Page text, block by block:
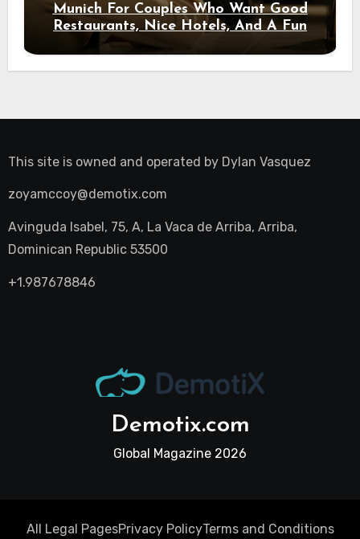
Munich For Couples Who Want Good
Restaurants, Nice Hotels, And A Fun
Night Out
This site is owned and operated by Dylan Vasquez
zoyamccoy@demotix.com
Avinguda Isabel, 75, A, La Vaca de Arriba, Arriba,
Dominican Republic 53500
+1.987678846
Demotix.com
Global Magazine 2026
All Legal PagesPrivacy PolicyTerms and Conditions